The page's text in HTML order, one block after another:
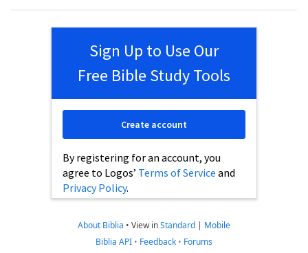
Sign Up to Use Our
Free Bible Study Tools
By registering for an account, you
agree to Logos’ Terms of Service and
Privacy Policy.
Create account
About Biblia • View inStandard | Mobile
Biblia API • Feedback • Forums